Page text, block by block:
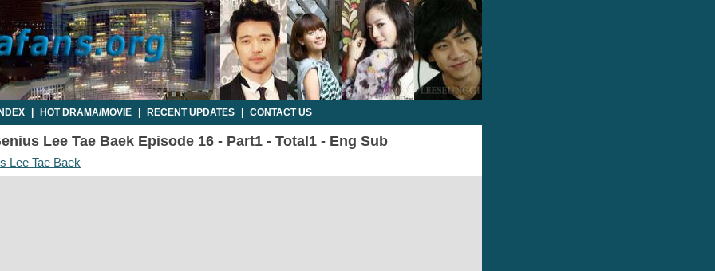
HOT DRAMA/MOVIE RECENT UPDATES CONTACT US
Lee Tae Baek Episode 16 - Part1 - Total1 - Eng Sub
Lee Tae Baek